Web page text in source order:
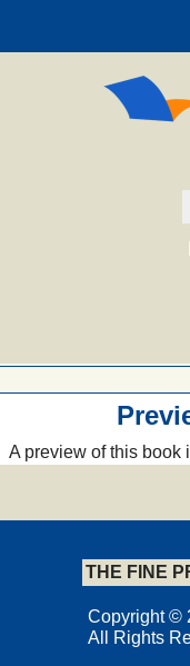
A preview of this book
THE FINE
Copyright ©
All Rights